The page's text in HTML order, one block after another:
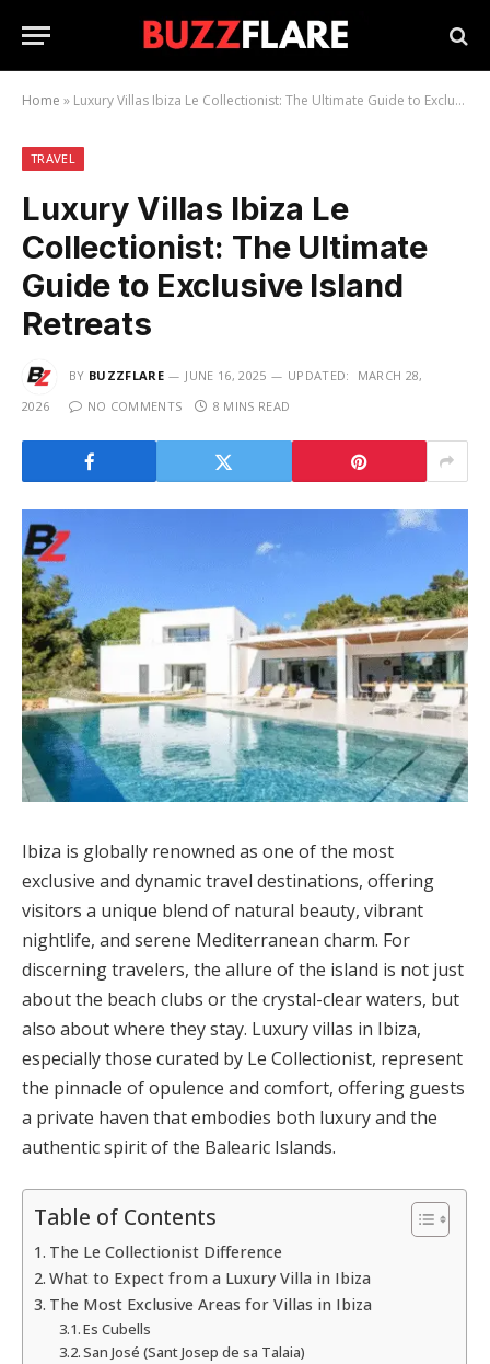
Home » Luxury Villas Ibiza Le Collectionist: The Ultimate Guide to Exclusive Island Retreats
TRAVEL
Luxury Villas Ibiza Le
Collectionist: The Ultimate
Guide to Exclusive Island
Retreats
BY BUZZFLARE JUNE 16, 2025 UPDATED:
MARCH 28,
2026
NO COMMENTS 8 MINS READ
Ibiza is globally renowned as one of the most
exclusive and dynamic travel destinations, offering
visitors a unique blend of natural beauty, vibrant
nightlife, and serene Mediterranean charm. For
discerning travelers, the allure of the island is not just
about the beach clubs or the crystal-clear waters, but
also about where they stay. Luxury villas in Ibiza,
especially those curated by Le Collectionist, represent
the pinnacle of opulence and comfort, offering guests
a private haven that embodies both luxury and the
authentic spirit of the Balearic Islands.
Table of Contents
The Le Collectionist Difference
What to Expect from a Luxury Villa in Ibiza
The Most Exclusive Areas for Villas in Ibiza
Es Cubells
San José (Sant Josep de sa Talaia)